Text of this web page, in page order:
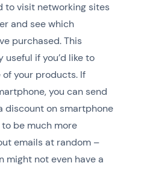
to visit networking sites
and see which
purchased. This
if you’d like to
of your products. If
you can send
discount on smartphone
be much more
emails at random –
might not even have a